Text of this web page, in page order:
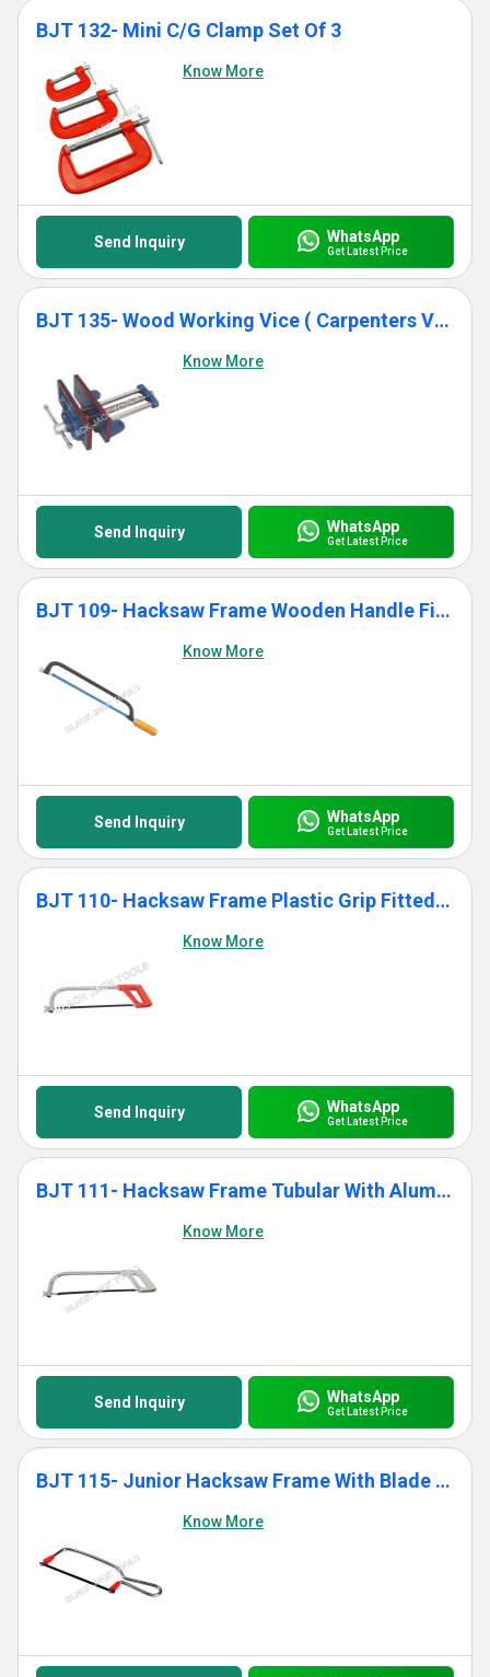
BJT 132- Mini C/G Clamp Set Of 3
Know More
Send Inquiry WhatsApp
Get Latest Price
BJT 135- Wood Working Vice ( Carpenters Vice)
Know More
Send Inquiry WhatsApp
Get Latest Price
BJT 109- Hacksaw Frame Wooden Handle Fitted With Blade
Know More
Send Inquiry WhatsApp
Get Latest Price
BJT 110- Hacksaw Frame Plastic Grip Fitted With Blade
Know More
Send Inquiry WhatsApp
Get Latest Price
BJT 111- Hacksaw Frame Tubular With Aluminium Die Cast Grip
Know More
Send Inquiry WhatsApp
Get Latest Price
BJT 115- Junior Hacksaw Frame With Blade (Standard)
Know More